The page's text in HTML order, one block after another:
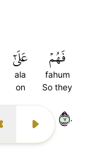
Next Surah
فَهُمۡ
fahum
So they
عَلَىٰٓ
ala
on
٧٠